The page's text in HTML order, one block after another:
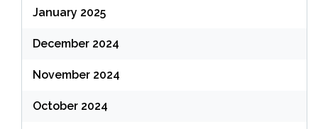
January 2025
December 2024
November 2024
October 2024